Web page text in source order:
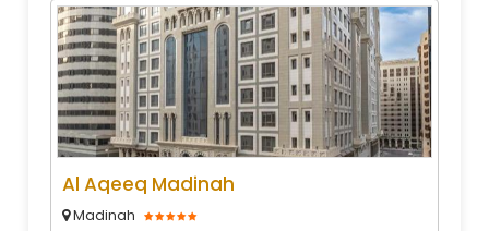
Al Aqeeq Madinah
Madinah